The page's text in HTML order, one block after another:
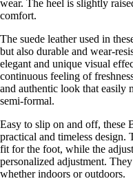
wear. The heel is slightly
comfort.
The suede leather used in
but also durable and wear-
elegant and unique visual
continuous feeling of
and authentic look that easily
semi-formal.
Easy to slip on and off, these
practical and timeless design.
fit for the foot, while the
personalized adjustment.
whether indoors or outdoors.